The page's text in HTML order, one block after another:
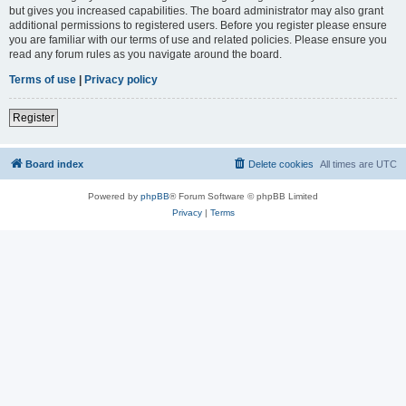
but gives you increased capabilities. The board administrator may also grant
additional permissions to registered users. Before you register please ensure
you are familiar with our terms of use and related policies. Please ensure you
read any forum rules as you navigate around the board.
Terms of use | Privacy policy
Register
Board index All times are UTC
Delete cookies
Powered by phpBB® Forum Software © phpBB Limited
Privacy| Terms